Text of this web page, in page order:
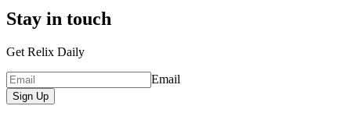
Stay in touch
Get Relix Daily
Email
Sign Up